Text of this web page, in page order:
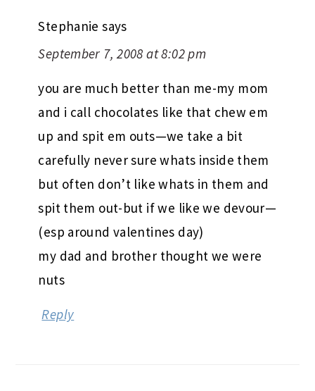
Stephanie says
September 7, 2008 at 8:02 pm
you are much better than me-my mom
and i call chocolates like that chew em
up and spit em outs—we take a bit
carefully never sure whats inside them
but often don’t like whats in them and
spit them out-but if we like we devour—
(esp around valentines day)
my dad and brother thought we were
nuts
Reply